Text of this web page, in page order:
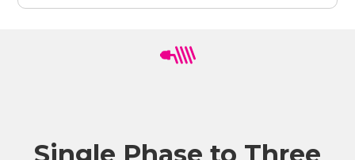
Single Phase to Three